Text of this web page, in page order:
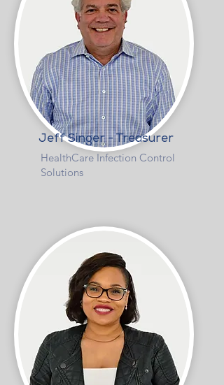
Jeff Singer - Treasurer
HealthCare Infection Control
Solutions